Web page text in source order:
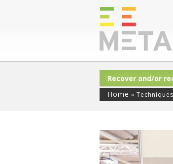
Recover and/or
Home » Techniques